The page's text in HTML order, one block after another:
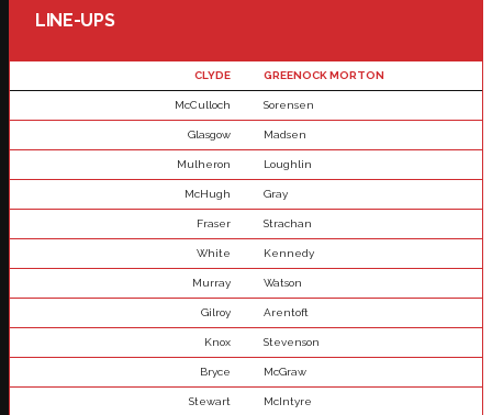
LINE-UPS
CLYDE GREENOCK MORTON
McCulloch Sorensen
Glasgow Madsen
Mulheron Loughlin
McHugh Gray
Fraser Strachan
White Kennedy
Murray Watson
Gilroy Arentoft
Knox Stevenson
Bryce McGraw
Stewart McIntyre